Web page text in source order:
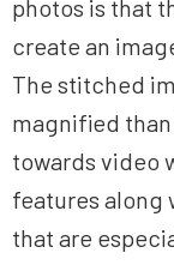
photos is that
create an
The stitched
magnified than
towards video
features along
that are